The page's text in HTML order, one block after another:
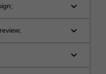
keyboard_arrow_down
keyboard_arrow_down
keyboard_arrow_down